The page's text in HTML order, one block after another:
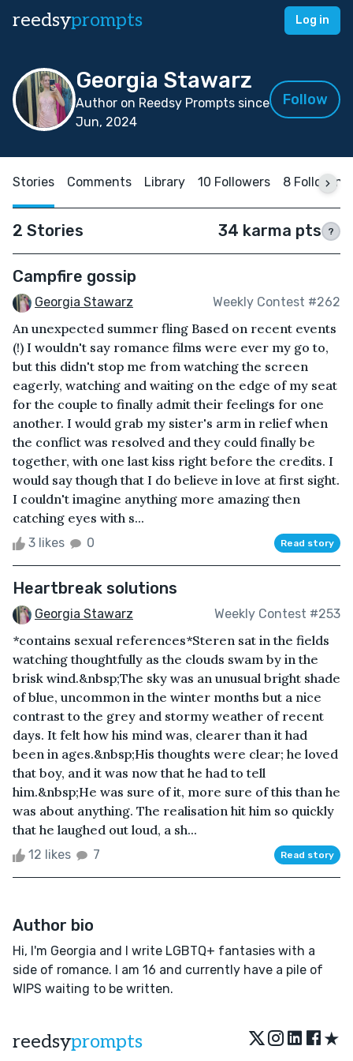
reedsyprompts Log in
Georgia Stawarz
Author on Reedsy Prompts since
Jun, 2024
Follow
Stories Comments Library 10 Followers 8 Following
2 Stories 34 karma pts ?
Campfire gossip
Georgia Stawarz Weekly Contest #262
An unexpected summer fling Based on recent events
(!) I wouldn't say romance films were ever my go to,
but this didn't stop me from watching the screen
eagerly, watching and waiting on the edge of my seat
for the couple to finally admit their feelings for one
another. I would grab my sister's arm in relief when
the conflict was resolved and they could finally be
together, with one last kiss right before the credits. I
would say though that I do believe in love at first sight.
I couldn't imagine anything more amazing then
catching eyes with s...
3 likes 0 Read story
Heartbreak solutions
Georgia Stawarz Weekly Contest #253
*contains sexual references*Steren sat in the fields
watching thoughtfully as the clouds swam by in the
brisk wind.&nbsp;The sky was an unusual bright shade
of blue, uncommon in the winter months but a nice
contrast to the grey and stormy weather of recent
days. It felt how his mind was, clearer than it had
been in ages.&nbsp;His thoughts were clear; he loved
that boy, and it was now that he had to tell
him.&nbsp;He was sure of it, more sure of this than he
was about anything. The realisation hit him so quickly
that he laughed out loud, a sh...
12 likes 7 Read story
Author bio
Hi, I'm Georgia and I write LGBTQ+ fantasies with a
side of romance. I am 16 and currently have a pile of
WIPS waiting to be written.
reedsyprompts ★